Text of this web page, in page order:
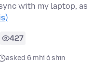
with my laptop, as
427
asked 6 mhí ó shin